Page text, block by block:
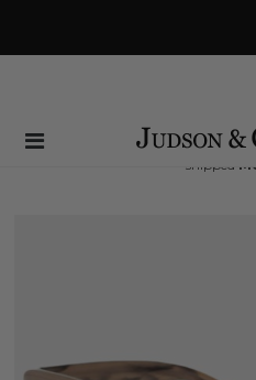
Same Day
(Order within60 hrs and
shipped